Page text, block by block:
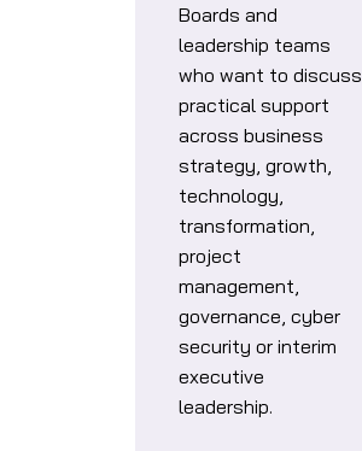
Boards and
leadership teams
who want to discuss
practical support
across business
strategy, growth,
technology,
transformation,
project
management,
governance, cyber
security or interim
executive
leadership.